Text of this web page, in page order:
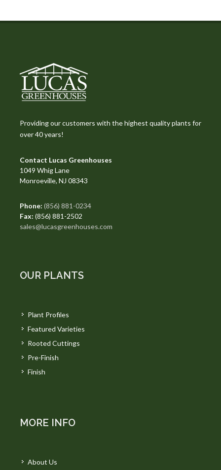
Providing our customers with the highest quality plants for
over 40 years!
Contact Lucas Greenhouses
1049 Whig Lane
Monroeville, NJ 08343
Phone: (856) 881-0234
Fax: (856) 881-2502
sales@lucasgreenhouses.com
OUR PLANTS
Plant Profiles
Featured Varieties
Rooted Cuttings
Pre-Finish
Finish
MORE INFO
About Us